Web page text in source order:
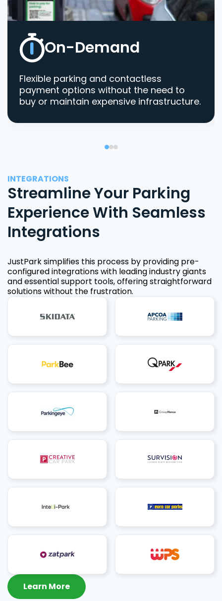
On-Demand
Flexible parking and contactless
payment options without the need to
buy or maintain expensive infrastructure.
INTEGRATIONS
Streamline Your Parking
Experience With Seamless
Integrations
JustPark simplifies this process by providing pre-
configured integrations with leading industry giants
and essential support tools, offering straightforward
solutions without the frustration.
Learn More